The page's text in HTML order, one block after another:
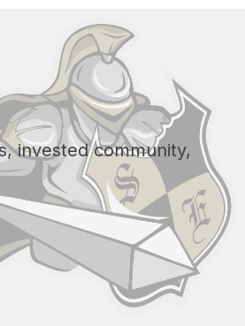
invested community,